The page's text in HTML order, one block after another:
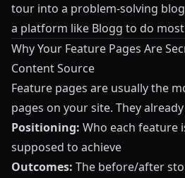
tour into a problem-solving
a platform like Blogg to do
Why Your Feature Pages Are
Content Source
Feature pages are usually the
pages on your site. They
Positioning: Who each feature
supposed to achieve
Outcomes: The before/after